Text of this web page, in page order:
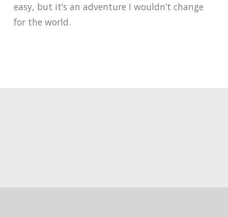
easy, but it’s an adventure I wouldn’t change
for the world.